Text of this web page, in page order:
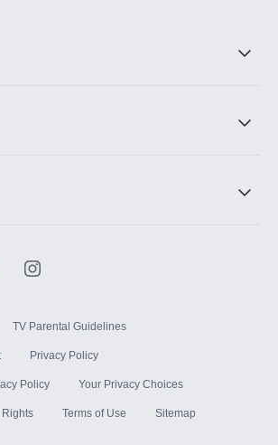
TV Parental Guidelines
Privacy Policy
Policy Your Privacy Choices
Rights Terms of Use Sitemap